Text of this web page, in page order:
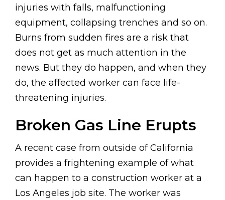
injuries with falls, malfunctioning
equipment, collapsing trenches and so on.
Burns from sudden fires are a risk that
does not get as much attention in the
news. But they do happen, and when they
do, the affected worker can face life-
threatening injuries.
Broken Gas Line Erupts
A recent case from outside of California
provides a frightening example of what
can happen to a construction worker at a
Los Angeles job site. The worker was